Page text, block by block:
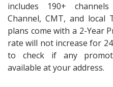
includes 190+
Channel, CMT, and local
plans come with a 2-Year
rate will not increase for
to check if any
available at your address.